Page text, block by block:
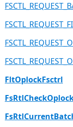
FltOplockFsctrl